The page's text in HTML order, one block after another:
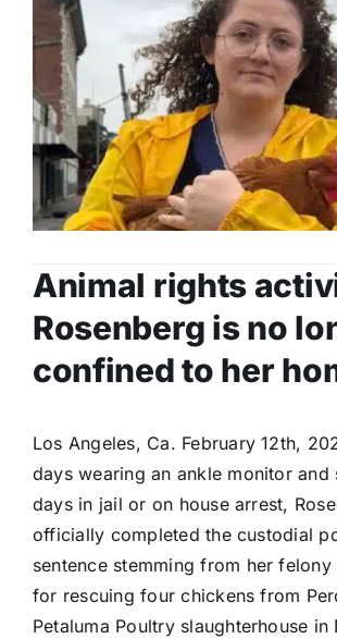
Animal rights
Rosenberg is no
confined to her
Los Angeles, Ca. February 12th,
days wearing an ankle monitor and
days in jail or on house arrest,
officially completed the custodial
sentence stemming from her
for rescuing four chickens from
Petaluma Poultry slaughterhouse in